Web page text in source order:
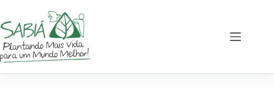
content